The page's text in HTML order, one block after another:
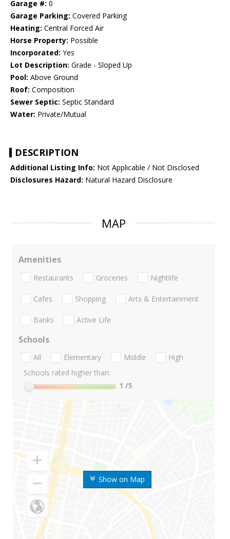
Garage #: 0
Garage Parking: Covered Parking
Heating: Central Forced Air
Horse Property: Possible
Incorporated: Yes
Lot Description: Grade - Sloped Up
Pool: Above Ground
Roof: Composition
Sewer Septic: Septic Standard
Water: Private/Mutual
DESCRIPTION
Additional Listing Info: Not Applicable / Not Disclosed
Disclosures Hazard: Natural Hazard Disclosure
MAP
Show on Map
Amenities
Restaurants Groceries Nightlife
Cafes Shopping Arts & Entertainment
Banks Active Life
Schools
All Elementary Middle
High
Schools rated higher than:
1 /5